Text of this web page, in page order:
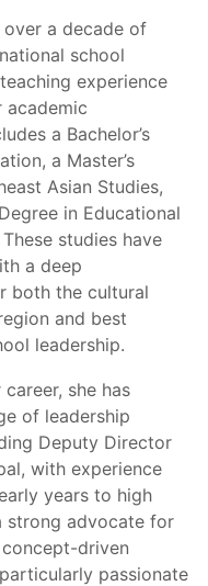
a decade of
school
experience
academic
a Bachelor’s
a Master’s
Asian Studies,
in Educational
studies have
a deep
both the cultural
and best
leadership.
she has
of leadership
Deputy Director
with experience
years to high
strong advocate for
driven
passionate